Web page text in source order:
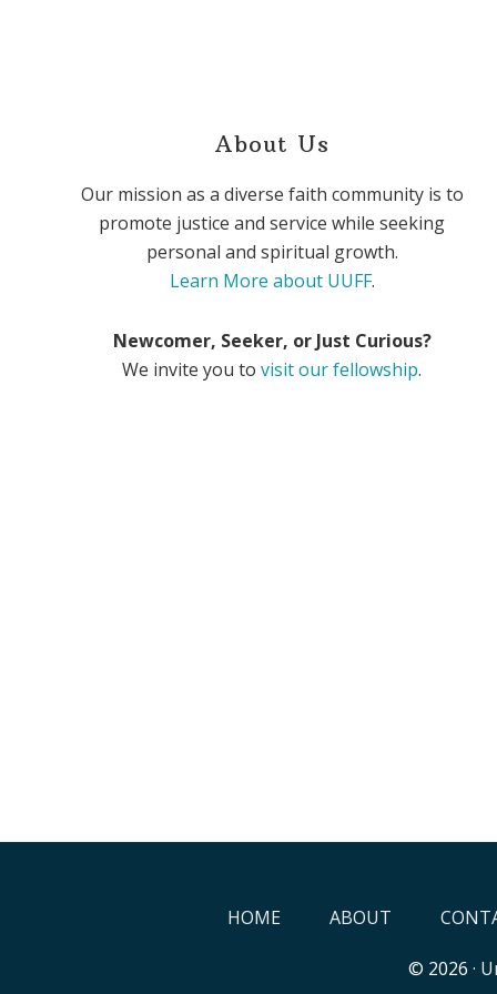
About Us
Our mission as a diverse faith community is to
promote justice and service while seeking
personal and spiritual growth.
Learn More about UUFF.
Newcomer, Seeker, or Just Curious?
We invite you tovisit our fellowship.
HOME ABOUT
© 2026 ·